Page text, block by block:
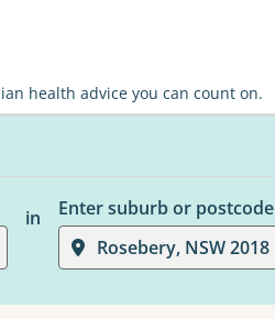
health advice you can count on.
in
Enter suburb or postcode
Rosebery, NSW 2018